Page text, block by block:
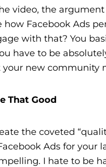
video, the
how Facebook Ads
with that? You
have to be
your new
That Good
the coveted
Ads for your
I hate to be